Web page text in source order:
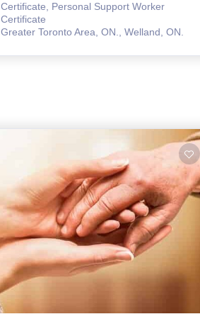
Certificate, Personal Support Worker
Certificate
Greater Toronto Area, ON.
Welland, ON.